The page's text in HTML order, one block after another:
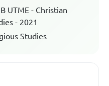
UTME - Christian
- 2021
Studies